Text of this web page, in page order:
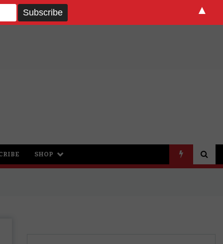
SHOP
▲